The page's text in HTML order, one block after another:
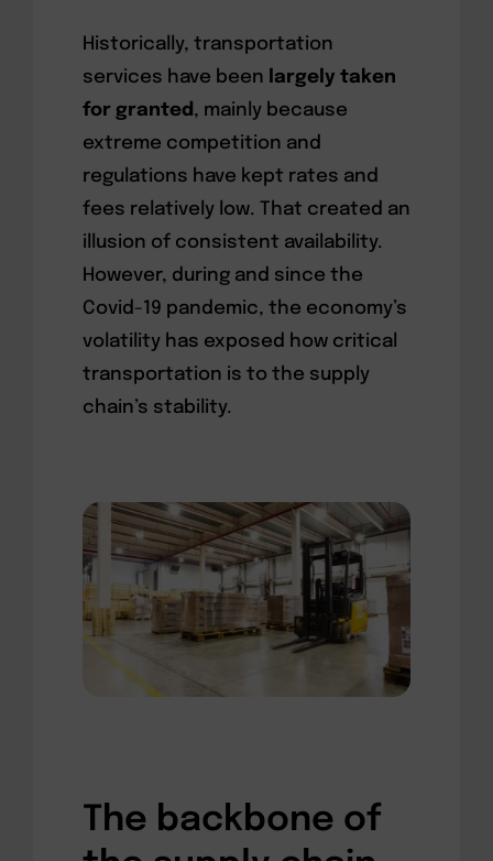
Historically, transportation
services have been
largely taken
for granted , mainly because
extreme competition and
regulations have kept rates and
fees relatively low. That created an
illusion of consistent availability.
However, during and since the
Covid-19 pandemic, the economy’s
volatility has exposed how critical
transportation is to the supply
chain’s stability.
The backbone of